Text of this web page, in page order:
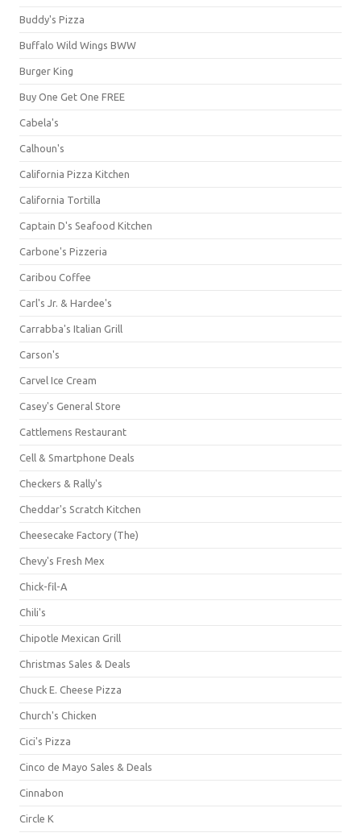
Buddy's Pizza
Buffalo Wild Wings BWW
Burger King
Buy One Get One FREE
Cabela's
Calhoun's
California Pizza Kitchen
California Tortilla
Captain D's Seafood Kitchen
Carbone's Pizzeria
Caribou Coffee
Carl's Jr. & Hardee's
Carrabba's Italian Grill
Carson's
Carvel Ice Cream
Casey's General Store
Cattlemens Restaurant
Cell & Smartphone Deals
Checkers & Rally's
Cheddar's Scratch Kitchen
Cheesecake Factory (The)
Chevy's Fresh Mex
Chick-fil-A
Chili's
Chipotle Mexican Grill
Christmas Sales & Deals
Chuck E. Cheese Pizza
Church's Chicken
Cici's Pizza
Cinco de Mayo Sales & Deals
Cinnabon
Circle K